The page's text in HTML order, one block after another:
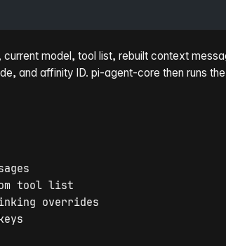
model, tool list, rebuilt context
and affinity ID. pi-agent-core then runs